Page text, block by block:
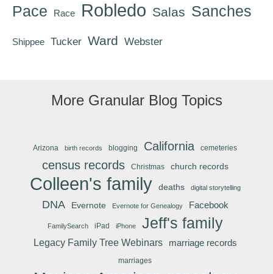
Pace Race Robledo Salas Sanches
Shippee Tucker Ward Webster
More Granular Blog Topics
Arizona birth records blogging California cemeteries
census records Christmas church records
Colleen's family deaths digital storytelling
DNA Evernote Evernote for Genealogy Facebook
FamilySearch iPad iPhone Jeff's family
Legacy Family Tree Webinars marriage records
marriages